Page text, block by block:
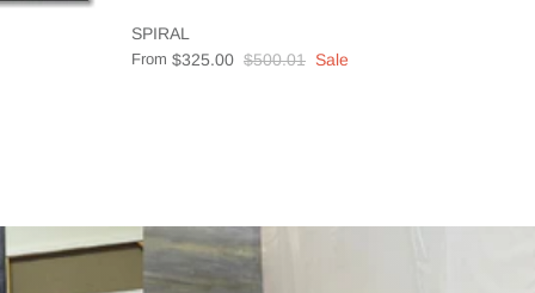
SPIRAL
From $325.00 $500.01 Sale